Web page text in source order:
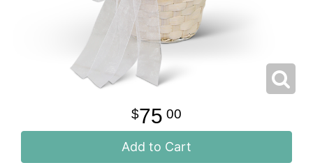
75 00
Add to Cart